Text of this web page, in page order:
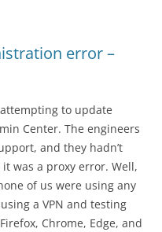
error –
to update
Center. The engineers
and they hadn’t
was a proxy error. Well,
of us were using any
a VPN and testing
Chrome, Edge, and